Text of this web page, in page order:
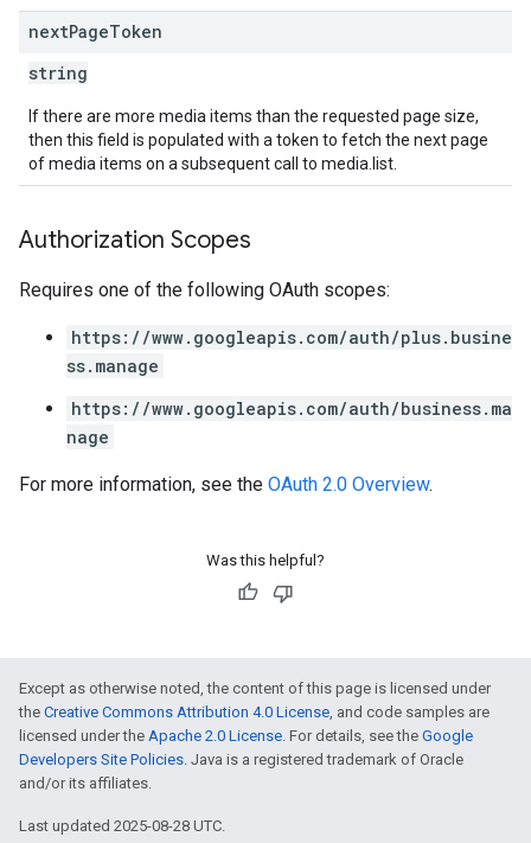
nextPageToken
string
If there are more media items than the requested page size,
then this field is populated with a token to fetch the next page
of media items on a subsequent call to media.list.
Authorization Scopes
Requires one of the following OAuth scopes:
https://www.googleapis.com/auth/plus.busine
ss.manage
https://www.googleapis.com/auth/business.ma
nage
For more information, see the OAuth 2.0 Overview.
Was this helpful?
Except as otherwise noted, the content of this page is licensed under
the Creative Commons Attribution 4.0 License, and code samples are
licensed under the Apache 2.0 License. For details, see the Google
Developers Site Policies. Java is a registered trademark of Oracle
and/or its affiliates.
Last updated 2025-08-28 UTC.